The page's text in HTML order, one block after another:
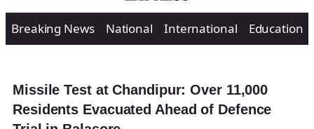
Breaking News National International Education
Missile Test at Chandipur: Over 11,000
Residents Evacuated Ahead of Defence